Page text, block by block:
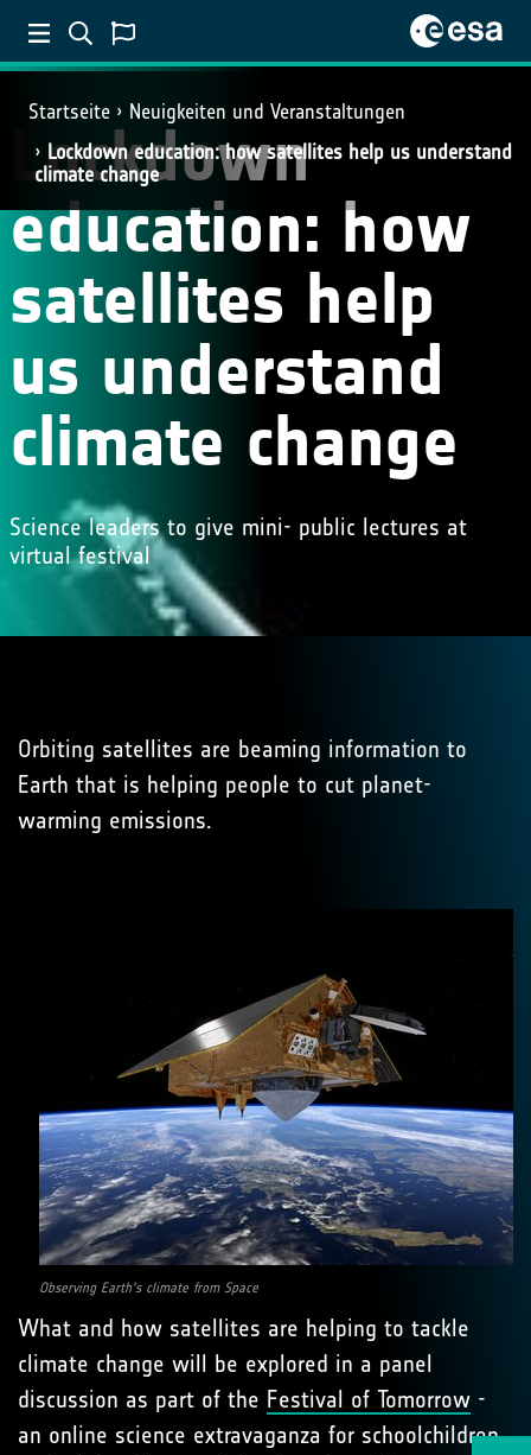
Startseite
Neuigkeiten und Veranstaltungen
Lockdown education: how satellites help us understand
climate change
Lockdown
education: how
satellites help
us understand
climate change
Science leaders to give mini- public lectures at
virtual festival
Orbiting satellites are beaming information to
Earth that is helping people to cut planet-
warming emissions.
Observing Earth's climate from Space
What and how satellites are helping to tackle
climate change will be explored in a panel
discussion as part of the Festival of Tomorrow -
an online science extravaganza for schoolchildren